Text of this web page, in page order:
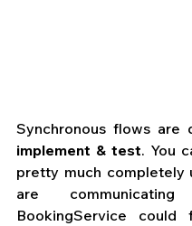
Synchronous flows are
implement & test. You
pretty much completely
are
BookingService